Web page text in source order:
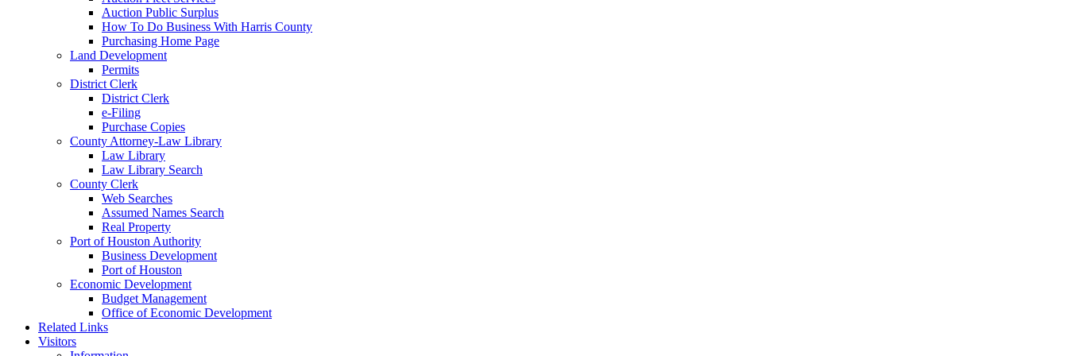
Auction Public Surplus
How To Do Business With Harris County
Purchasing Home Page
Land Development
Permits
District Clerk
District Clerk
e-Filing
Purchase Copies
County Attorney-Law Library
Law Library
Law Library Search
County Clerk
Web Searches
Assumed Names Search
Real Property
Port of Houston Authority
Business Development
Port of Houston
Economic Development
Budget Management
Office of Economic Development
Related Links
Visitors